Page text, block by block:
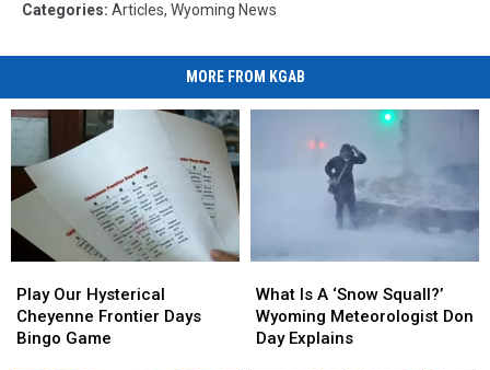
Wyoming
Categories: Articles, Wyoming News
MORE FROM KGAB
Our
Hysterical
Cheyenne
Play Our Hysterical
Cheyenne Frontier Days
Bingo Game
Our
Hysterical
Cheyenne
Is
A
‘Snow
What Is A ‘Snow Squall?’
Wyoming Meteorologist Don
Day Explains
Is
A
‘Snow